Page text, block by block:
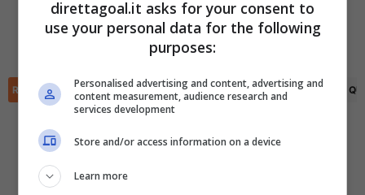
Denys Bunchukov
(42')
Valentino Vermeulen (54')
(90+5')
Nedas Garbaliauskas (66')
Lazar Vukovic (77')
RIEPILOGO STATISTICHE PRONOSTICI FORMAZIONI CLASSIFICA
✕
Scarica DirettaGoal!
Scarica su Google Play
direttagoal.it asks for your consent to
use your personal data for the following
purposes:
Personalised advertising and content, advertising and
content measurement, audience research and
services development
Store and/or access information on a device
Learn more